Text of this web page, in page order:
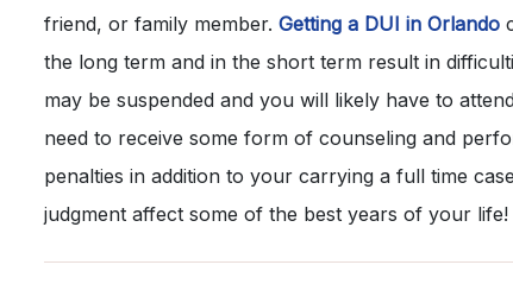
friend, or family member. Getting a DUI in Orlando
the long term and in the short term result in
may be suspended and you will likely have to
need to receive some form of counseling and
penalties in addition to your carrying a full time
judgment affect some of the best years of your